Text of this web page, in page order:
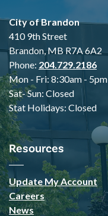
City of Brandon
410 9th Street
Brandon, MB R7A 6A2
Phone: 204.729.2186
Mon - Fri: 8:30am - 5pm
Sat- Sun: Closed
Stat Holidays: Closed
Resources
Update My Account
Careers
News